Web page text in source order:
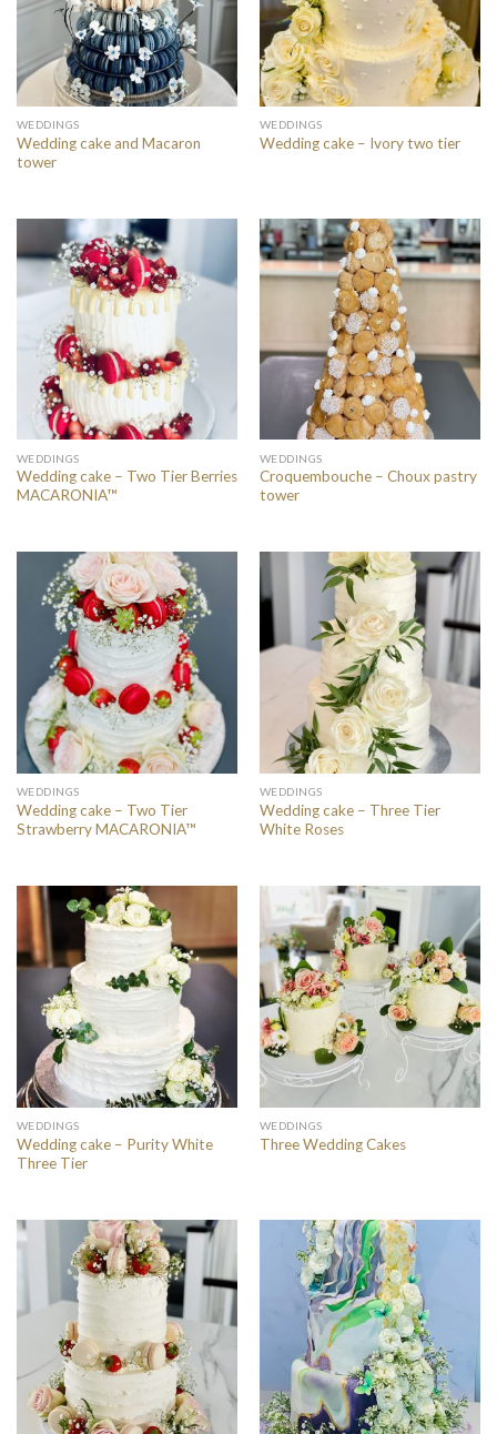
WEDDINGS
Wedding cake and Macaron
tower
WEDDINGS
Wedding cake – Ivory two tier
WEDDINGS
Wedding cake – Two Tier Berries
MACARONIA™
WEDDINGS
Croquembouche – Choux pastry
tower
WEDDINGS
Wedding cake – Two Tier
Strawberry MACARONIA™
WEDDINGS
Wedding cake – Three Tier
White Roses
WEDDINGS
Wedding cake – Purity White
Three Tier
WEDDINGS
Three Wedding Cakes